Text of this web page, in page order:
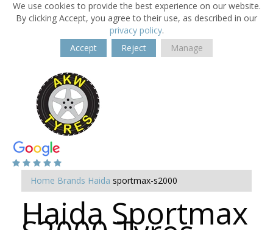
We use cookies to provide the best experience on our website.
By clicking Accept, you agree to their use, as described in our
privacy policy.
Accept
Reject Manage
Home Brands Haida sportmax-s2000
Haida Sportmax